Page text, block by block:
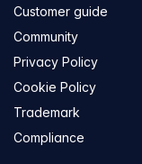
Customer guide
Community
Privacy Policy
Cookie Policy
Trademark
Compliance